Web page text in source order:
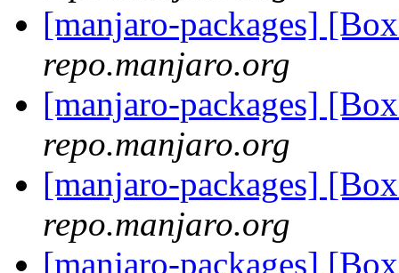
[manjaro-packages]
repo.manjaro.org
[manjaro-packages]
repo.manjaro.org
[manjaro-packages]
repo.manjaro.org
[manjaro-packages]